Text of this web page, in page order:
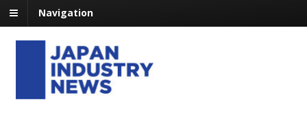
Navigation